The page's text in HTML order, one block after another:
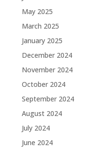
May 2025
March 2025
January 2025
December 2024
November 2024
October 2024
September 2024
August 2024
July 2024
June 2024